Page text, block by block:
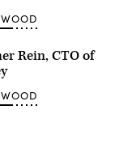
Rein, CTO of